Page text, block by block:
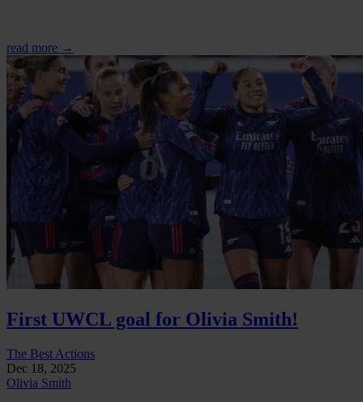
read more →
First UWCL goal for Olivia Smith!
The Best Actions
Dec 18, 2025
Olivia Smith